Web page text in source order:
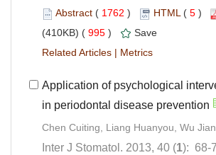
( ) 5 )
995 )
|
Application of psychological
): 68-